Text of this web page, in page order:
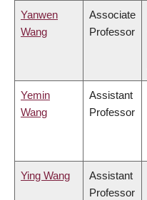
Yanwen
Wang
Associate
Professor
Yemin
Wang
Assistant
Professor
Ying Wang
Assistant
Professor